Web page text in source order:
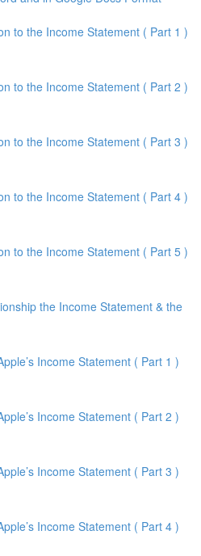
to the Income Statement ( Part 1 )
to the Income Statement ( Part 2 )
to the Income Statement ( Part 3 )
to the Income Statement ( Part 4 )
to the Income Statement ( Part 5 )
the Income Statement & the
Income Statement ( Part 1 )
Income Statement ( Part 2 )
Income Statement ( Part 3 )
Income Statement ( Part 4 )